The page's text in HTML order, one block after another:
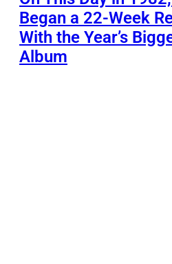
Began a 22-Week
With the Year’s
Album